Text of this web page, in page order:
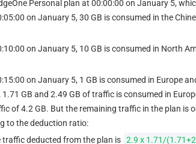
Personal plan at 00:00:00 on January 5,
on January 5, 30 GB is consumed in the
on January 5, 10 GB is consumed in North
on January 5, 1 GB is consumed in Europe
GB and 2.49 GB of traffic is consumed in
of 4.2 GB. But the remaining traffic in the plan is
to the deduction ratio:
traffic deducted from the plan is 2.9 x 1.71/